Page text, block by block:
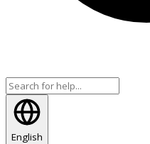
English